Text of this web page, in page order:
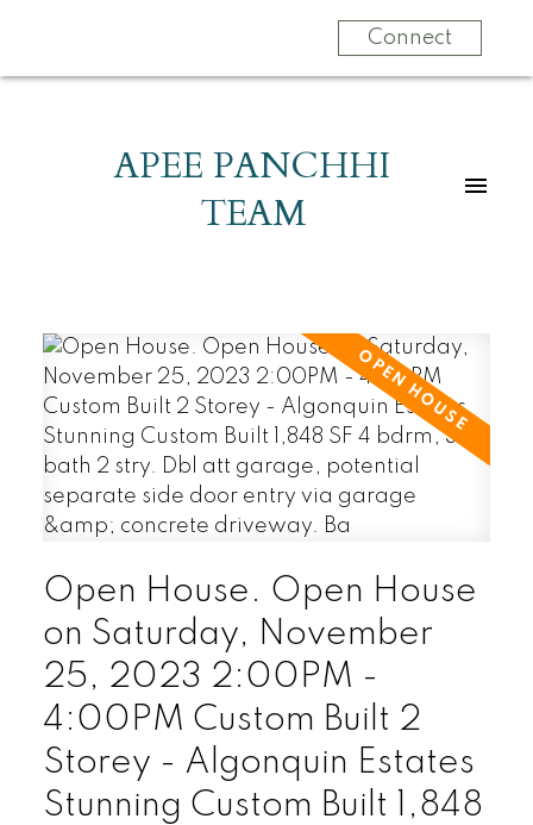
Connect
APEE PANCHHI
TEAM
Open House. Open House
on Saturday, November
25, 2023 2:00PM -
4:00PM Custom Built 2
Storey - Algonquin Estates
Stunning Custom Built 1,848